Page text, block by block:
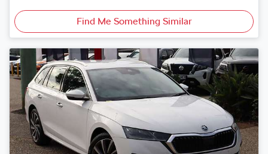
Find Me Something Similar